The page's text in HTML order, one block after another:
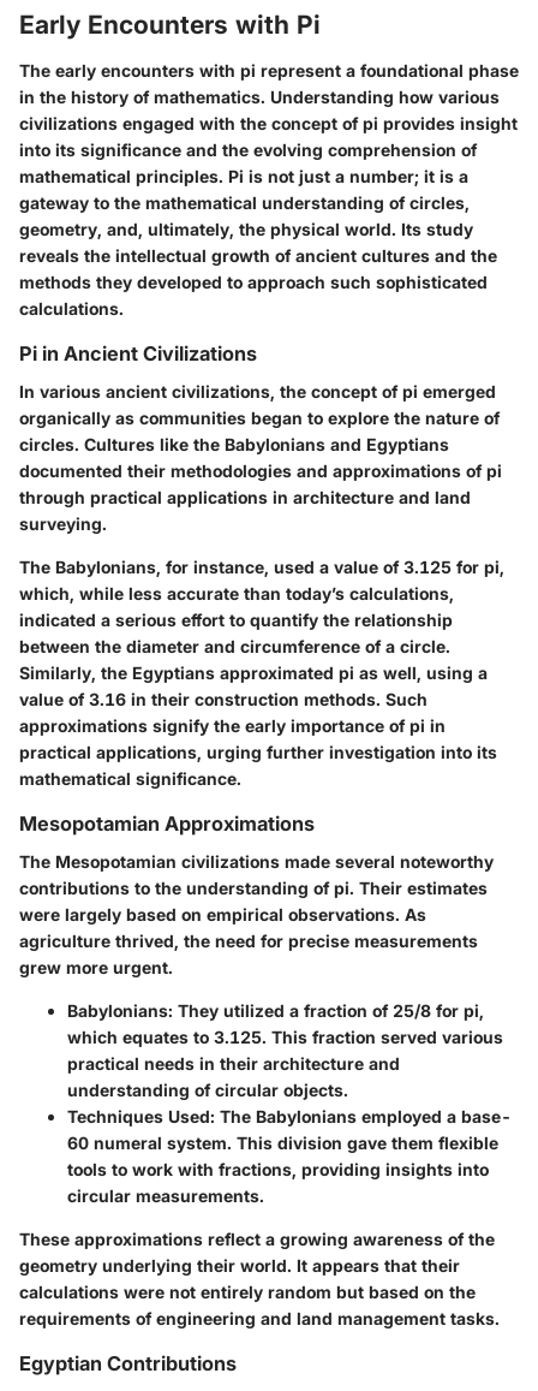
Early Encounters with Pi
The early encounters with pi represent a foundational phase
in the history of mathematics. Understanding how various
civilizations engaged with the concept of pi provides insight
into its significance and the evolving comprehension of
mathematical principles. Pi is not just a number; it is a
gateway to the mathematical understanding of circles,
geometry, and, ultimately, the physical world. Its study
reveals the intellectual growth of ancient cultures and the
methods they developed to approach such sophisticated
calculations.
Pi in Ancient Civilizations
In various ancient civilizations, the concept of pi emerged
organically as communities began to explore the nature of
circles. Cultures like the Babylonians and Egyptians
documented their methodologies and approximations of pi
through practical applications in architecture and land
surveying.
The Babylonians, for instance, used a value of 3.125 for pi,
which, while less accurate than today’s calculations,
indicated a serious effort to quantify the relationship
between the diameter and circumference of a circle.
Similarly, the Egyptians approximated pi as well, using a
value of 3.16 in their construction methods. Such
approximations signify the early importance of pi in
practical applications, urging further investigation into its
mathematical significance.
Mesopotamian Approximations
The Mesopotamian civilizations made several noteworthy
contributions to the understanding of pi. Their estimates
were largely based on empirical observations. As
agriculture thrived, the need for precise measurements
grew more urgent.
Babylonians: They utilized a fraction of 25/8 for pi,
which equates to 3.125. This fraction served various
practical needs in their architecture and
understanding of circular objects.
Techniques Used: The Babylonians employed a base-
60 numeral system. This division gave them flexible
tools to work with fractions, providing insights into
circular measurements.
These approximations reflect a growing awareness of the
geometry underlying their world. It appears that their
calculations were not entirely random but based on the
requirements of engineering and land management tasks.
Egyptian Contributions